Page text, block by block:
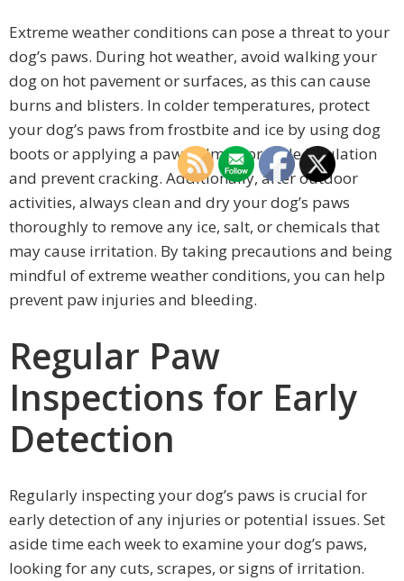
Extreme weather conditions can pose a threat to your
dog’s paws. During hot weather, avoid walking your
dog on hot pavement or surfaces, as this can cause
burns and blisters. In colder temperatures, protect
your dog’s paws from frostbite and ice by using dog
boots or applying a paw balm to provide insulation
and prevent cracking. Additionally, after outdoor
activities, always clean and dry your dog’s paws
thoroughly to remove any ice, salt, or chemicals that
may cause irritation. By taking precautions and being
mindful of extreme weather conditions, you can help
prevent paw injuries and bleeding.
Regular Paw
Inspections for Early
Detection
Regularly inspecting your dog’s paws is crucial for
early detection of any injuries or potential issues. Set
aside time each week to examine your dog’s paws,
looking for any cuts, scrapes, or signs of irritation.